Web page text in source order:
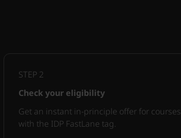
STEP 2
Check your eligibility
Get an instant in-principle offer for courses
with the IDP FastLane tag.